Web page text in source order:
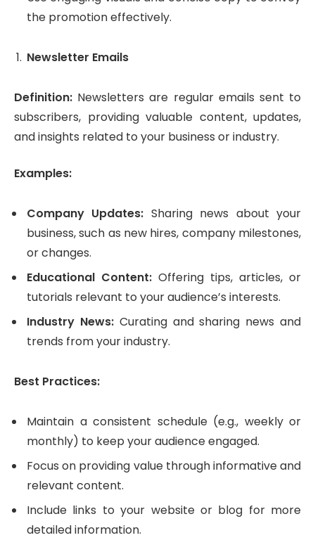
the promotion effectively.
Newsletter Emails
Definition: Newsletters are regular emails sent to
subscribers, providing valuable content, updates,
and insights related to your business or industry.
Examples:
Company Updates: Sharing news about your
business, such as new hires, company milestones,
or changes.
Educational Content: Offering tips, articles, or
tutorials relevant to your audience’s interests.
Industry News:Curating and sharing news and
trends from your industry.
Best Practices:
Maintain a consistent schedule (e.g., weekly or
monthly) to keep your audience engaged.
Focus on providing value through informative and
relevant content.
Include links to your website or blog for more
detailed information.